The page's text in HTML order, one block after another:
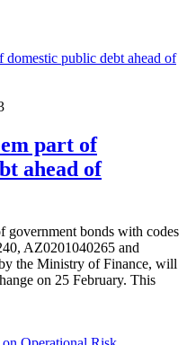
part of
ahead of
government bonds with codes
AZ0201040265 and
the Ministry of Finance, will
on 25 February. This